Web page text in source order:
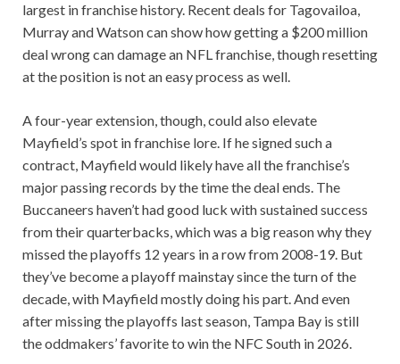
largest in franchise history. Recent deals for Tagovailoa,
Murray and Watson can show how getting a $200 million
deal wrong can damage an NFL franchise, though resetting
at the position is not an easy process as well.
A four-year extension, though, could also elevate
Mayfield’s spot in franchise lore. If he signed such a
contract, Mayfield would likely have all the franchise’s
major passing records by the time the deal ends. The
Buccaneers haven’t had good luck with sustained success
from their quarterbacks, which was a big reason why they
missed the playoffs 12 years in a row from 2008-19. But
they’ve become a playoff mainstay since the turn of the
decade, with Mayfield mostly doing his part. And even
after missing the playoffs last season, Tampa Bay is still
the oddmakers’ favorite to win the NFC South in 2026.